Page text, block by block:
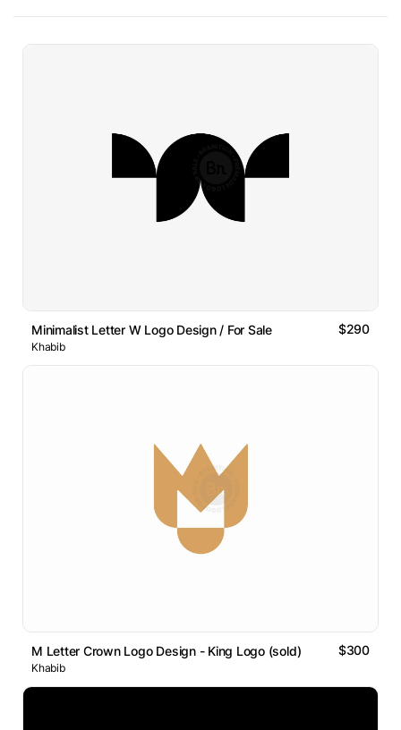
Minimalist Letter W Logo Design / For Sale $290
Khabib
M Letter Crown Logo Design - King Logo (sold) $300
Khabib